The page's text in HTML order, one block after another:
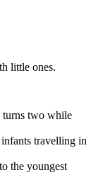
little ones.
turns two while
travelling in
the youngest